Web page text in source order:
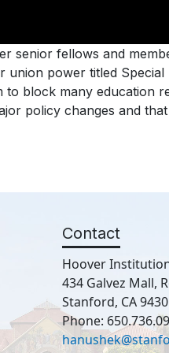
senior fellows and
union power titled Special
block many education
policy changes and
Contact
Hoover
434 Galvez Mall,
Stanford, CA
Phone: